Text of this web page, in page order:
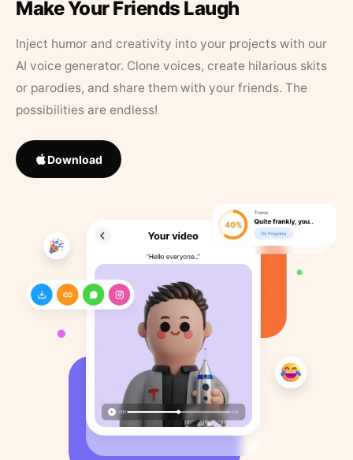
Make Your Friends Laugh
Inject humor and creativity into your projects with our
AI voice generator. Clone voices, create hilarious skits
or parodies, and share them with your friends. The
possibilities are endless!
Download